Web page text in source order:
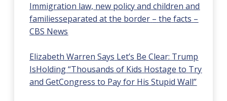
Immigration law, new policy and children and
familiesseparated at the border – the facts –
CBS News
Elizabeth Warren Says Let’s Be Clear: Trump
IsHolding “Thousands of Kids Hostage to Try
and GetCongress to Pay for His Stupid Wall”